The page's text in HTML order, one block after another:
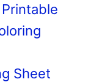
Sheet